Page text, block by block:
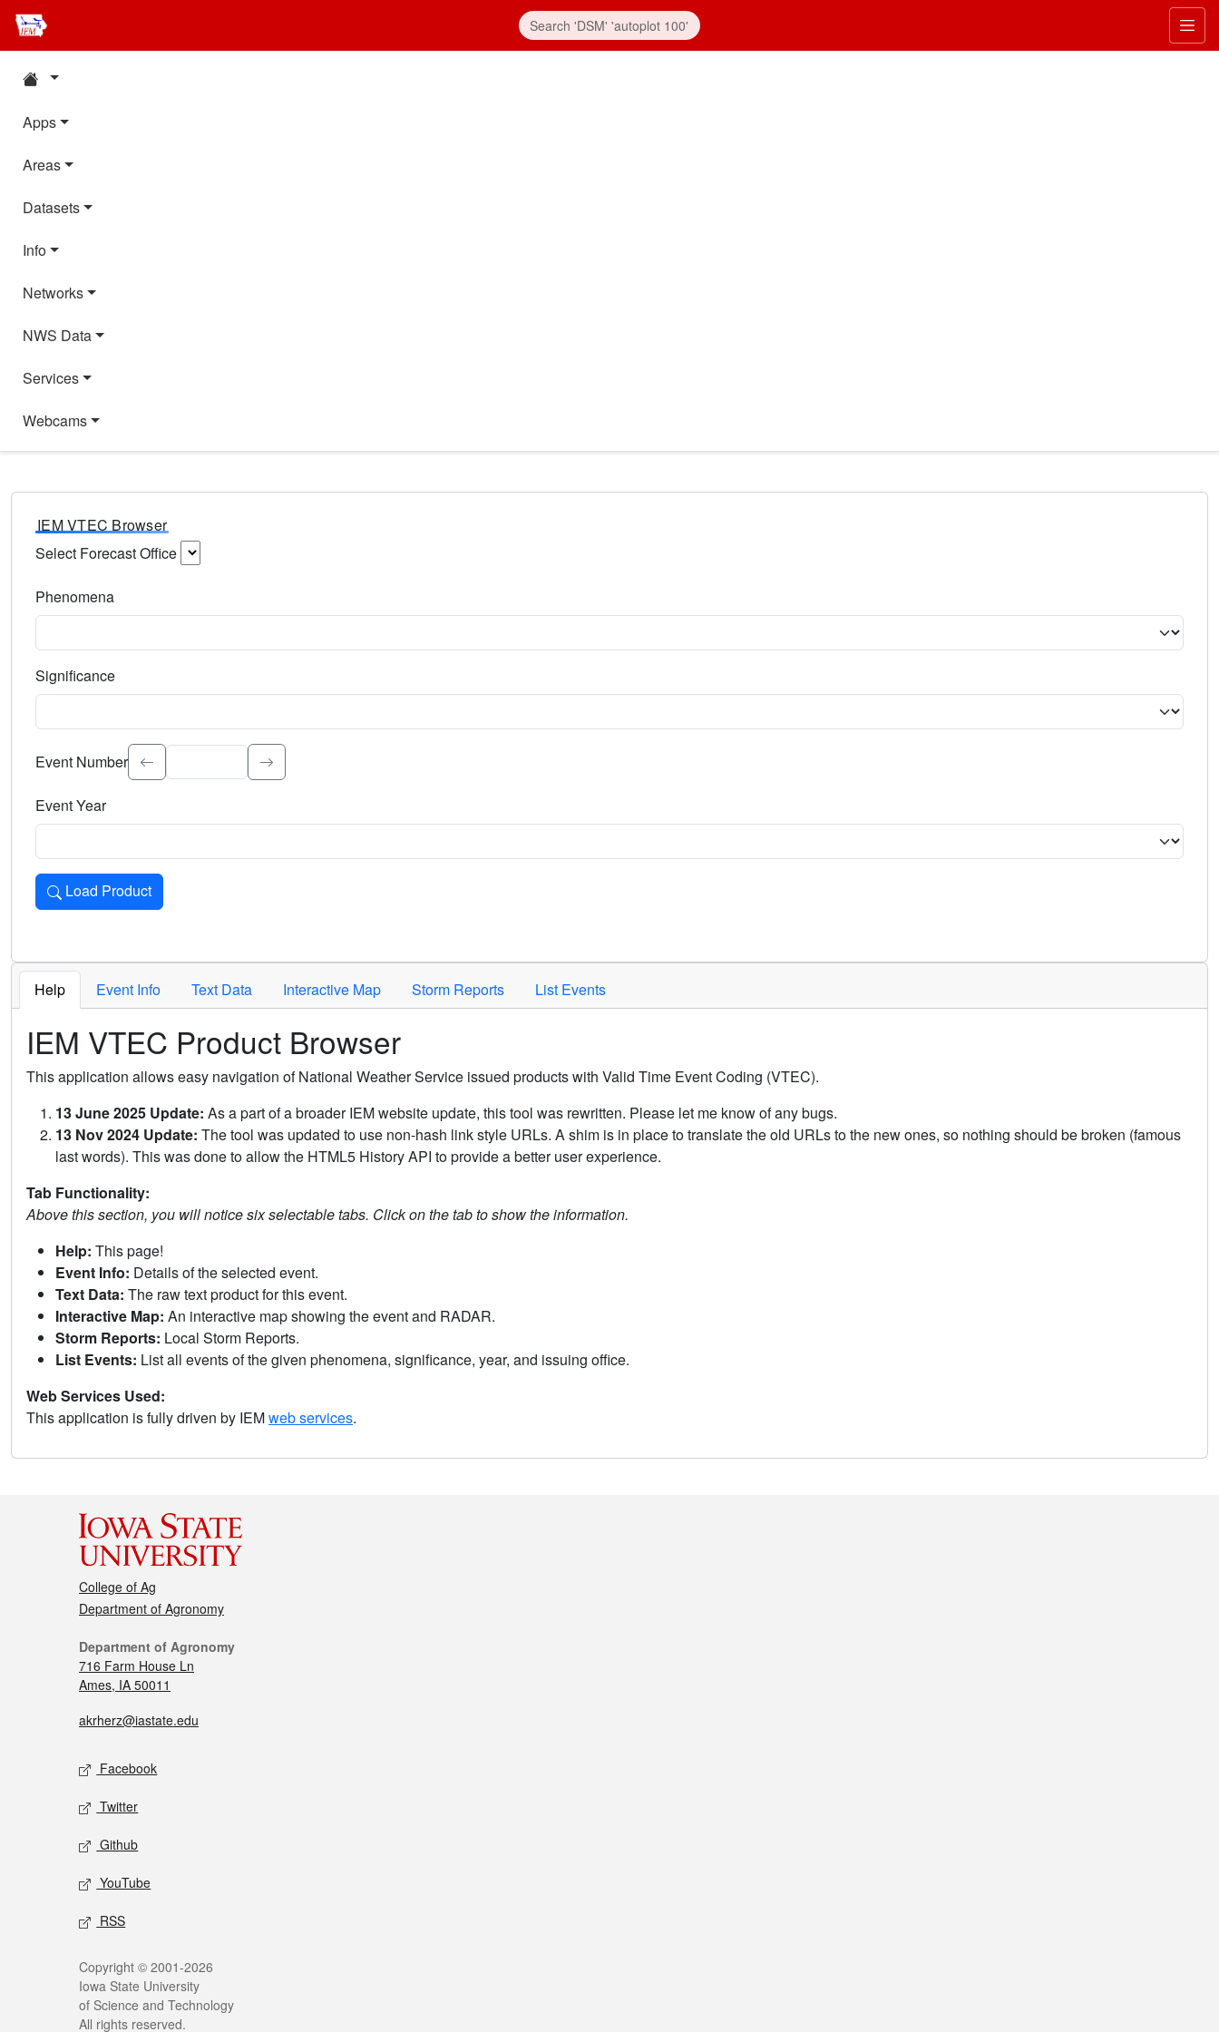
Apps
Areas
Datasets
Info
Networks
NWS Data
Services
Webcams
IEM VTEC Browser
Select Forecast Office
Phenomena
Significance
Select the event significance. Type to search.
Event Number
Event Year
Load Product
Loads the product for the selected criteria. Press Enter or Space to activate.
Help Event Info Text Data Interactive Map Storm Reports List Events
IEM VTEC Product Browser
This application allows easy navigation of National Weather Service issued products with Valid Time Event Coding (VTEC).
13 June 2025 Update: As a part of a broader IEM website update, this tool was rewritten. Please let me know of any bugs.
13 Nov 2024 Update: The tool was updated to use non-hash link style URLs. A shim is in place to translate the old URLs to the new ones, so nothing should be broken (famous
last words). This was done to allow the HTML5 History API to provide a better user experience.
Tab Functionality:
Above this section, you will notice six selectable tabs. Click on the tab to show the information.
Help: This page!
Event Info: Details of the selected event.
Text Data: The raw text product for this event.
Interactive Map: An interactive map showing the event and RADAR.
Storm Reports: Local Storm Reports.
List Events: List all events of the given phenomena, significance, year, and issuing office.
Web Services Used:
This application is fully driven by IEMweb services.
College of Ag
Department of Agronomy
Department of Agronomy
716 Farm House Ln
Ames, IA 50011
akrherz@iastate.edu
Facebook
Twitter
Github
YouTube
RSS
Copyright © 2001-2026
Iowa State University
of Science and Technology
All rights reserved.